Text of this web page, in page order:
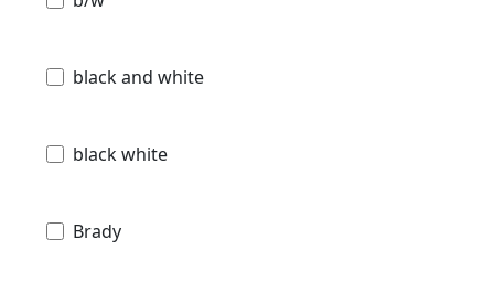
black and white
black white
Brady